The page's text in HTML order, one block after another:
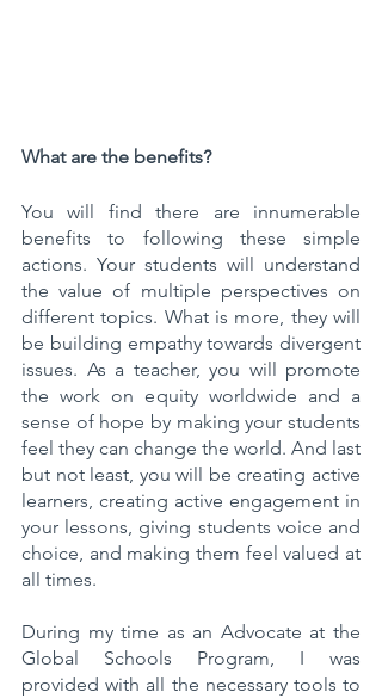
What are the benefits?
You will find there are innumerable
benefits to following these simple
actions. Your students will understand
the value of multiple perspectives on
different topics. What is more, they will
be building empathy towards divergent
issues. As a teacher, you will promote
the work on equity worldwide and a
sense of hope by making your students
feel they can change the world. And last
but not least, you will be creating active
learners, creating active engagement in
your lessons, giving students voice and
choice, and making them feel valued at
all times.
During my time as an Advocate at the
Global Schools Program, I was
provided with all the necessary tools to